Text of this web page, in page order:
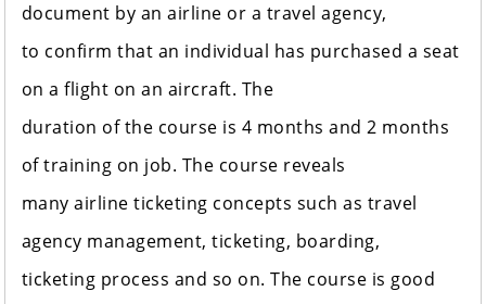
document by an airline or a travel agency,
to confirm that an individual has purchased a seat
on a flight on an aircraft. The
duration of the course is 4 months and 2 months
of training on job. The course reveals
many airline ticketing concepts such as travel
agency management, ticketing, boarding,
ticketing process and so on. The course is good